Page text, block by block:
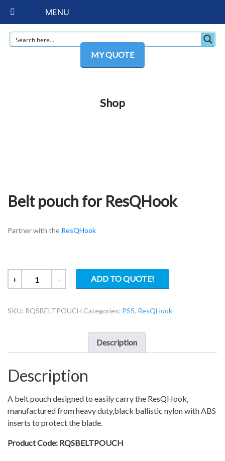
MY QUOTE
Shop
Belt pouch for ResQHook
Partner with the ResQHook
+
Belt
pouch
ResQHook
- ADD TO QUOTE!
SKU: RQSBELTPOUCH Categories: PS5, ResQHook
Description
Description
A belt pouch designed to easily carry the ResQHook,
manufactured from heavy duty,black ballistic nylon with ABS
inserts to protect the blade.
Product Code: RQSBELTPOUCH
MENU